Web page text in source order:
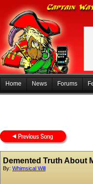
Home News Forums
Demented Truth About
By: Whimsical Will